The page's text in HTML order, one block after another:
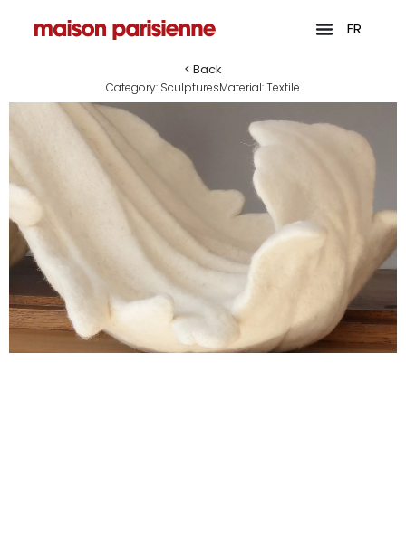
FR
< Back
Category: SculpturesMaterial:Textile